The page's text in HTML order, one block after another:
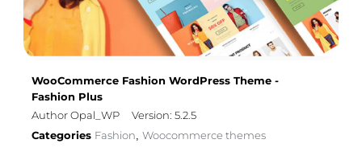
WooCommerce Fashion WordPress Theme -
Fashion Plus
Author Opal_WP
Version: 5.2.5
Categories Fashion, Woocommerce themes